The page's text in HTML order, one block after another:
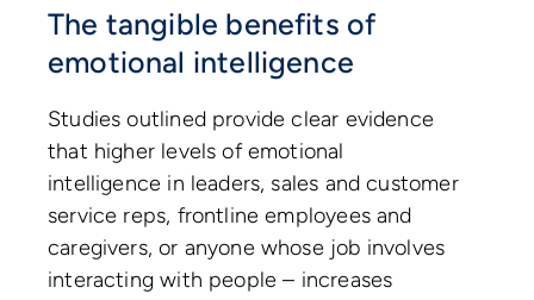
The tangible benefits of
emotional intelligence
Studies outlined provide clear evidence
that higher levels of emotional
intelligence in leaders, sales and customer
service reps, frontline employees and
caregivers, or anyone whose job involves
interacting with people – increases